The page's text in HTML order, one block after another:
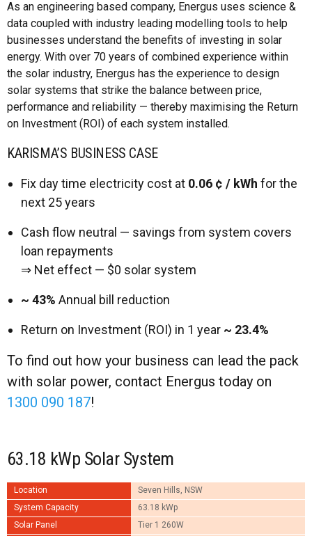
As an engineering based company, Energus uses science &
data coupled with industry leading modelling tools to help
businesses understand the benefits of investing in solar
energy. With over 70 years of combined experience within
the solar industry, Energus has the experience to design
solar systems that strike the balance between price,
performance and reliability — thereby maximising the Return
on Investment (ROI) of each system installed.
KARISMA’S BUSINESS CASE
Fix day time electricity cost at 0.06 ¢ / kWh for the
next 25 years
Cash flow neutral — savings from system covers
loan repayments
⇒ Net effect — $0 solar system
~ 43% Annual bill reduction
Return on Investment (ROI) in 1 year ~ 23.4%
To find out how your business can lead the pack
with solar power, contact Energus today on
1300 090 187!
63.18 kWp Solar System
Location
Seven Hills, NSW
System Capacity
63.18 kWp
Solar Panel
Tier 1 260W